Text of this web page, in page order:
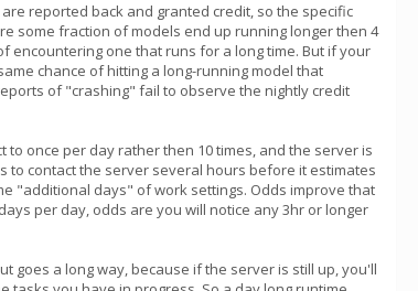
reported back and granted credit, so the specific
some fraction of models end up running longer then 4
encountering one that runs for a long time. But if your
chance of hitting a long-running model that
of "crashing" fail to observe the nightly credit
once per day rather then 10 times, and the server is
to contact the server several hours before it estimates
"additional days" of work settings. Odds improve that
per day, odds are you will notice any 3hr or longer
goes a long way, because if the server is still up, you'll